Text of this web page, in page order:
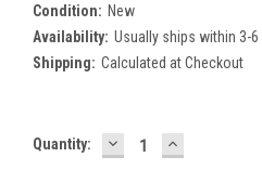
Condition: New
Availability: Usually ships within 3-
Shipping: Calculated at Checkout
Current
Quantity: DECREASE
QUANTITY:
INCREASE
QUANTITY: